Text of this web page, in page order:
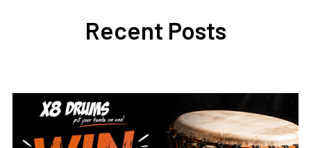
Recent Posts